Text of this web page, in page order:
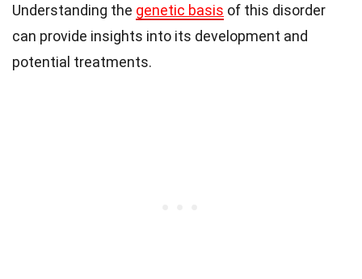
Understanding the genetic basis of this disorder
can provide insights into its development and
potential treatments.